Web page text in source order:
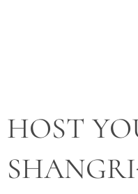
HOST